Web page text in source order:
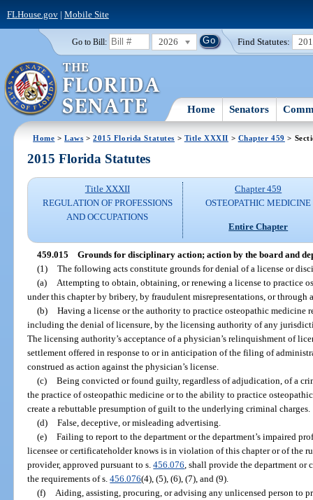
FLHouse.gov| Mobile Site
Go to Bill: 2026 Find Statutes:
Home Senators
Home >Laws >2015 Florida Statutes > Title XXXII > Chapter 459 >
2015 Florida Statutes
Title XXXII
REGULATION OF PROFESSIONS
AND OCCUPATIONS
Chapter 459
OSTEOPATHIC MEDICINE
Entire Chapter
459.015 Grounds for disciplinary action; action by the board and
(1) The following acts constitute grounds for denial of a license or
(a)
Attempting to obtain, obtaining, or renewing a license to practice
under this chapter by bribery, by fraudulent misrepresentations, or through
(b) Having a license or the authority to practice osteopathic medicine
including the denial of licensure, by the licensing authority of any
The licensing authority’s acceptance of a physician’s relinquishment of
settlement offered in response to or in anticipation of the filing of
construed as action against the physician’s license.
(c) Being convicted or found guilty, regardless of adjudication, of a
the practice of osteopathic medicine or to the ability to practice
create a rebuttable presumption of guilt to the underlying criminal charges.
(d) False, deceptive, or misleading advertising.
(e) Failing to report to the department or the department’s impaired
licensee or certificateholder knows is in violation of this chapter or of the
provider, approved pursuant to s.456.076 , shall provide the department
the requirements of s.456.076(4), (5), (6), (7), and (9).
(f)
Aiding, assisting, procuring, or advising any unlicensed person to